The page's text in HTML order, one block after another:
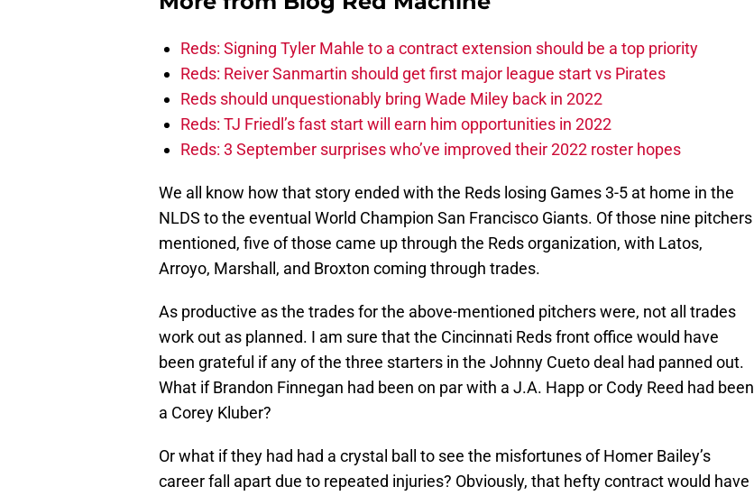
Reds: Signing Tyler Mahle to a contract extension should be a top priority
Reds: Reiver Sanmartin should get first major league start vs Pirates
Reds should unquestionably bring Wade Miley back in 2022
Reds: TJ Friedl’s fast start will earn him opportunities in 2022
Reds: 3 September surprises who’ve improved their 2022 roster hopes
We all know how that story ended with the Reds losing Games 3-5 at home in the
NLDS to the eventual World Champion San Francisco Giants. Of those nine pitchers
mentioned, five of those came up through the Reds organization, with Latos,
Arroyo, Marshall, and Broxton coming through trades.
As productive as the trades for the above-mentioned pitchers were, not all trades
work out as planned. I am sure that the Cincinnati Reds front office would have
been grateful if any of the three starters in the Johnny Cueto deal had panned out.
What if Brandon Finnegan had been on par with a J.A. Happ or Cody Reed had been
a Corey Kluber?
Or what if they had had a crystal ball to see the misfortunes of Homer Bailey’s
career fall apart due to repeated injuries? Obviously, that hefty contract would have